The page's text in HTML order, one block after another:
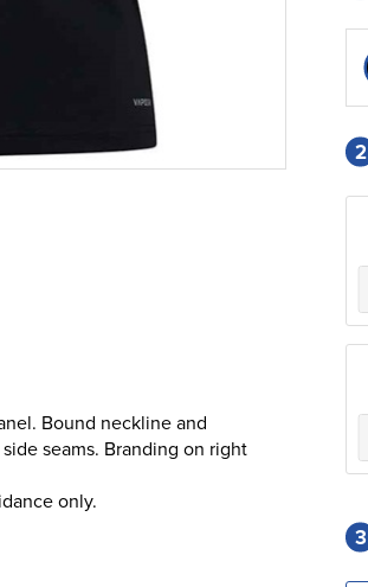
Bound neckline and
seams. Branding on right
only.
2
3